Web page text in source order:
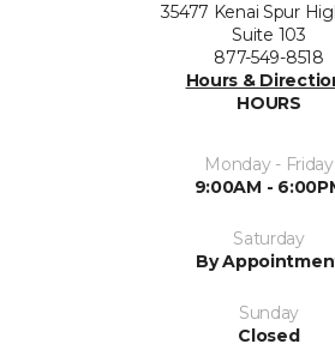
35477 Kenai Spur
Suite 103
877-549-8518
Hours &
HOURS
Monday - Friday
9:00AM -
Saturday
By
Sunday
Closed